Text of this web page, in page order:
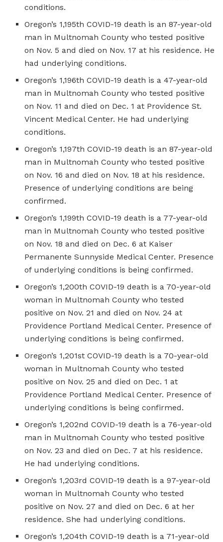
conditions.
Oregon’s 1,195th COVID-19 death is an 87-year-old
man in Multnomah County who tested positive
on Nov. 5 and died on Nov. 17 at his residence. He
had underlying conditions.
Oregon’s 1,196th COVID-19 death is a 47-year-old
man in Multnomah County who tested positive
on Nov. 11 and died on Dec. 1 at Providence St.
Vincent Medical Center. He had underlying
conditions.
Oregon’s 1,197th COVID-19 death is an 87-year-old
man in Multnomah County who tested positive
on Nov. 16 and died on Nov. 18 at his residence.
Presence of underlying conditions are being
confirmed.
Oregon’s 1,199th COVID-19 death is a 77-year-old
man in Multnomah County who tested positive
on Nov. 18 and died on Dec. 6 at Kaiser
Permanente Sunnyside Medical Center. Presence
of underlying conditions is being confirmed.
Oregon’s 1,200th COVID-19 death is a 70-year-old
woman in Multnomah County who tested
positive on Nov. 21 and died on Nov. 24 at
Providence Portland Medical Center. Presence of
underlying conditions is being confirmed.
Oregon’s 1,201st COVID-19 death is a 70-year-old
woman in Multnomah County who tested
positive on Nov. 25 and died on Dec. 1 at
Providence Portland Medical Center. Presence of
underlying conditions is being confirmed.
Oregon’s 1,202nd COVID-19 death is a 76-year-old
man in Multnomah County who tested positive
on Nov. 23 and died on Dec. 7 at his residence.
He had underlying conditions.
Oregon’s 1,203rd COVID-19 death is a 97-year-old
woman in Multnomah County who tested
positive on Nov. 27 and died on Dec. 6 at her
residence. She had underlying conditions.
Oregon’s 1,204th COVID-19 death is a 71-year-old